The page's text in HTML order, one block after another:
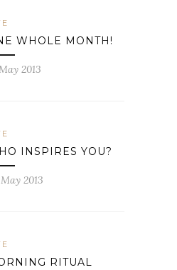
WHOLE MONTH!
2013
INSPIRES YOU?
2013
RITUAL